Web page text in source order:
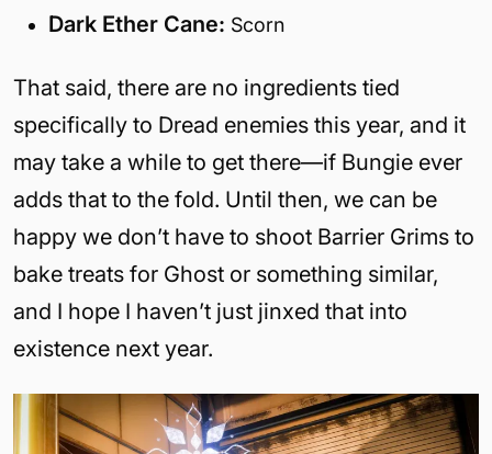
Dark Ether Cane: Scorn
That said, there are no ingredients tied
specifically to Dread enemies this year, and it
may take a while to get there—if Bungie ever
adds that to the fold. Until then, we can be
happy we don’t have to shoot Barrier Grims to
bake treats for Ghost or something similar,
and I hope I haven’t just jinxed that into
existence next year.